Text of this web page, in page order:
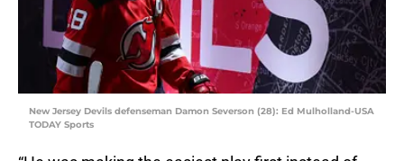
New Jersey Devils defenseman Damon Severson (28): Ed Mulholland-USA
TODAY Sports